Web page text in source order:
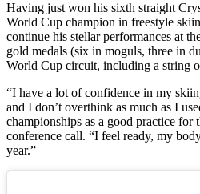
Having just won his sixth straight
World Cup champion in freestyle
continue his stellar performances at
gold medals (six in moguls, three in
World Cup circuit, including a string
“I have a lot of confidence in my
and I don’t overthink as much as I
championships as a good practice for
conference call. “I feel ready, my
year.”